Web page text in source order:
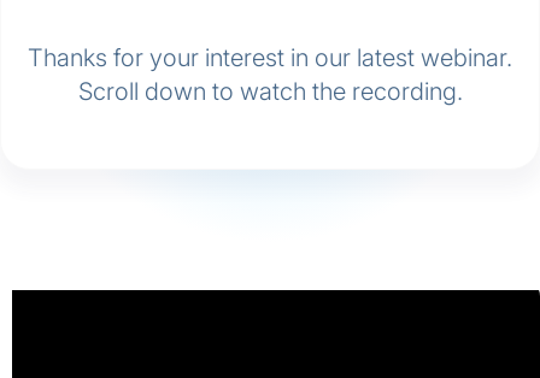
Thanks for your interest in our latest webinar.
Scroll down to watch the recording.